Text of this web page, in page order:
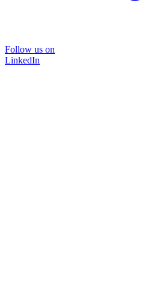
Follow us on
LinkedIn